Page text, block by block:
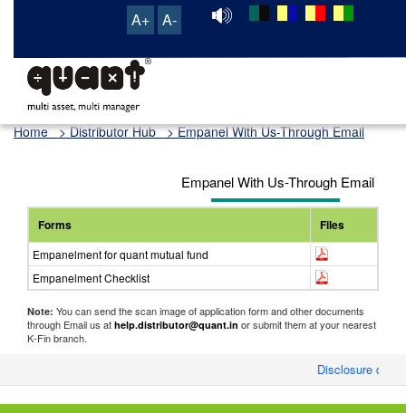
A+ A-
Home> Distributor Hub > Empanel With Us-Through Email
Empanel With Us-Through Email
Forms Files
Empanelment for quant mutual fund
Empanelment Checklist
Note: You can send the scan image of application form and other documents
through Email us at help.distributor@quant.in or submit them at your nearest
K-Fin branch.
Disclosure of